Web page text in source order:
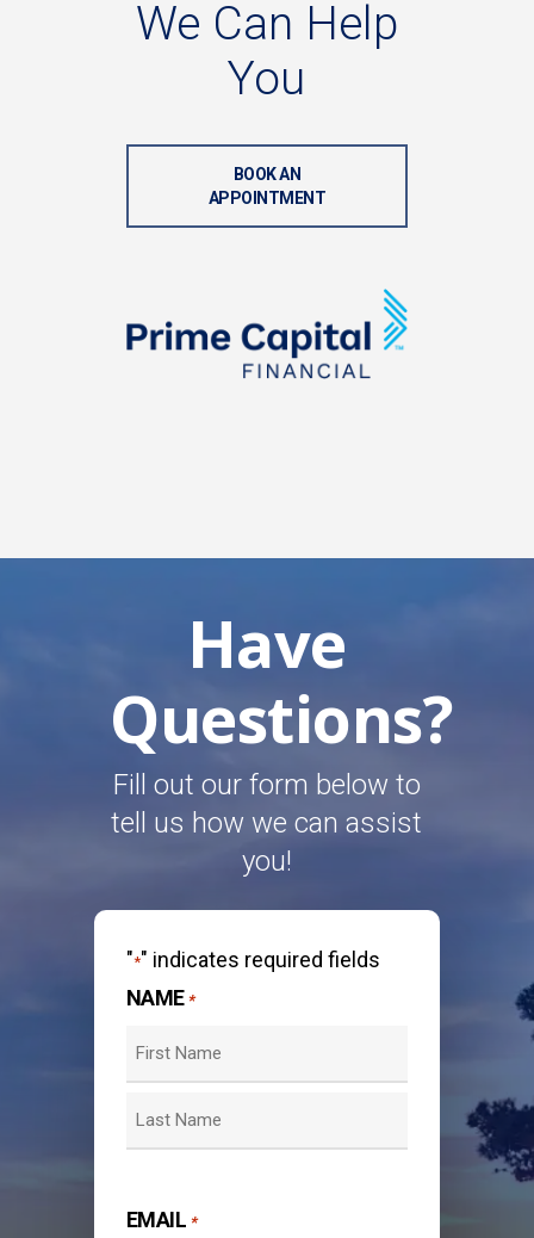
We Can Help
You
BOOK AN
APPOINTMENT
Have
Questions?
Fill out our form below to
tell us how we can assist
you!
"*" indicates required fields
NAME *
EMAIL *